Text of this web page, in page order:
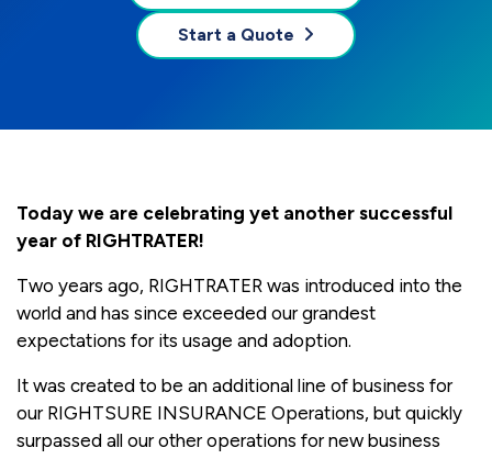
Start a Quote
Today we are celebrating yet another successful
year of RIGHTRATER!
Two years ago, RIGHTRATER was introduced into the
world and has since exceeded our grandest
expectations for its usage and adoption.
It was created to be an additional line of business for
our RIGHTSURE INSURANCE Operations, but quickly
surpassed all our other operations for new business